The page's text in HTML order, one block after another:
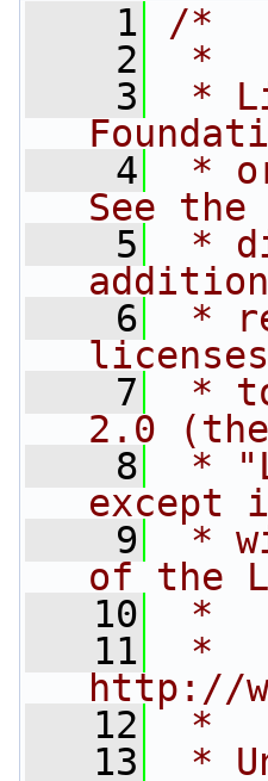
    1
/*
    2
*
    3
*
    4
*
See the
    5
*
    6
*
    7
*
2.0 (the
    8
*
except
    9
*
of the
   10
*
   11
*
http://
   12
*
   13
*